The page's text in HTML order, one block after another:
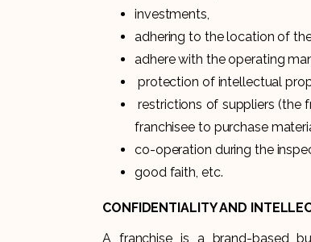
investments,
adhering to the location of
adhere with the operating
protection of intellectual
restrictions of suppliers (the
franchisee to purchase
co-operation during the
good faith, etc.
CONFIDENTIALITY AND
A franchise is a brand-based